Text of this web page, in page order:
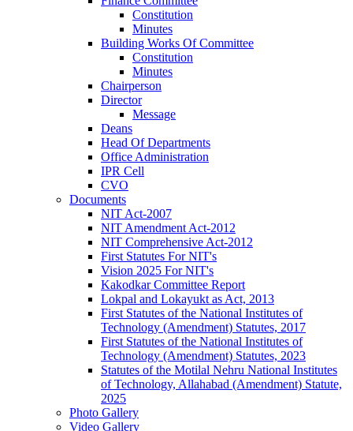
Constitution
Minutes
Building Works Of Committee
Constitution
Minutes
Chairperson
Director
Message
Deans
Head Of Departments
Office Administration
IPR Cell
CVO
Documents
NIT Act-2007
NIT Amendment Act-2012
NIT Comprehensive Act-2012
First Statutes For NIT's
Vision 2025 For NIT's
Kakodkar Committee Report
Lokpal and Lokayukt as Act, 2013
First Statutes of the National Institutes of
Technology (Amendment) Statutes, 2017
First Statutes of the National Institutes of
Technology (Amendment) Statutes, 2023
Statutes of the Motilal Nehru National Institutes
of Technology, Allahabad (Amendment) Statute,
2025
Photo Gallery
Video Gallery